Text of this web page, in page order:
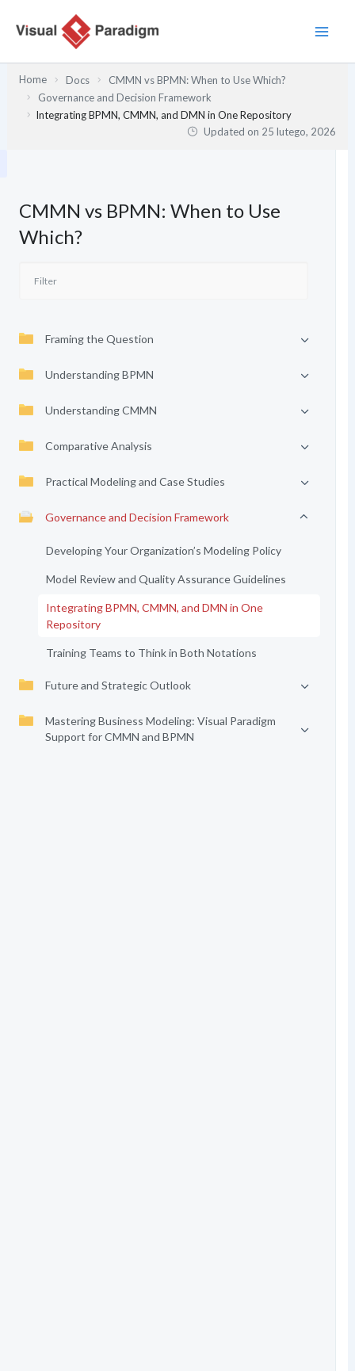
Home Docs
CMMN vs BPMN: When to Use Which?
Governance and Decision Framework
Integrating BPMN, CMMN, and DMN in One Repository
Updated on 25 lutego, 2026
CMMN vs BPMN: When to Use
Which?
Framing the Question
Understanding BPMN
Understanding CMMN
Comparative Analysis
Practical Modeling and Case Studies
Governance and Decision Framework
Developing Your Organization’s Modeling Policy
Model Review and Quality Assurance Guidelines
Integrating BPMN, CMMN, and DMN in One
Repository
Training Teams to Think in Both Notations
Future and Strategic Outlook
Mastering Business Modeling: Visual Paradigm
Support for CMMN and BPMN